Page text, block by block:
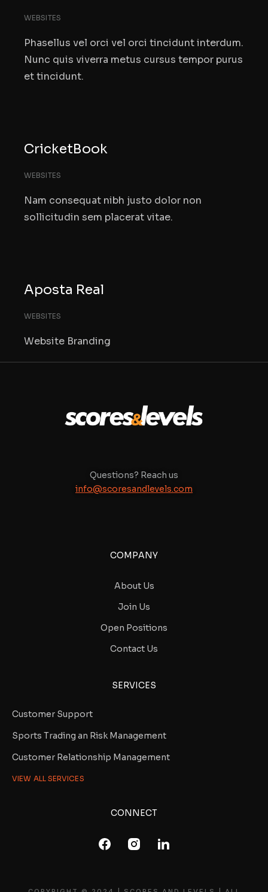
WEBSITES
Phasellus vel orci vel orci tincidunt interdum.
Nunc quis viverra metus cursus tempor purus
et tincidunt.
CricketBook
WEBSITES
Nam consequat nibh justo dolor non
sollicitudin sem placerat vitae.
Aposta Real
WEBSITES
Website Branding
Questions? Reach us
info@scoresandlevels.com
COMPANY
About Us
Join Us
Open Positions
Contact Us
SERVICES
Customer Support
Sports Trading an Risk Management
Customer Relationship Management
VIEW ALL SERVICES
CONNECT